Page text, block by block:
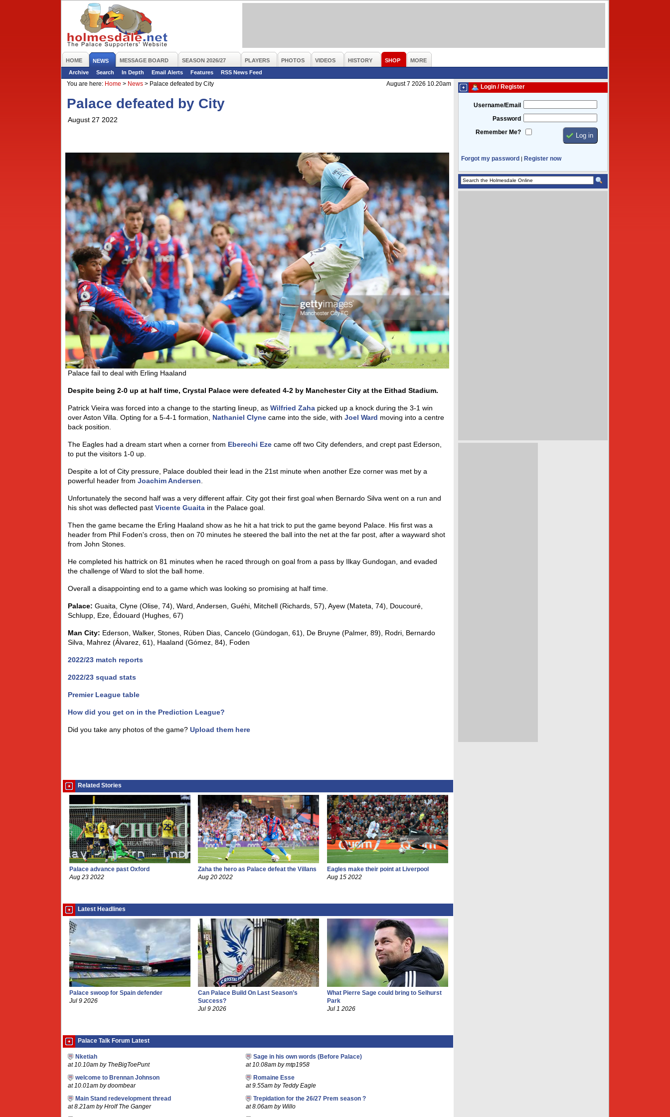
HOME NEWS MESSAGE BOARD SEASON 2026/27 PLAYERS PHOTOS VIDEOS HISTORY SHOP
MORE
Archive
Search In Depth Email Alerts Features
RSS News Feed
You are here: Home > News > Palace defeated by City August 7 2026 10.20am
Palace defeated by City
August 27 2022
Palace fail to deal with Erling Haaland
Despite being 2-0 up at half time, Crystal Palace were defeated 4-2 by Manchester City at the Eithad Stadium.
Patrick Vieira was forced into a change to the starting lineup, as Wilfried Zaha picked up a knock during the 3-1 win
over Aston Villa. Opting for a 5-4-1 formation, Nathaniel Clyne came into the side, with Joel Ward moving into a centre
back position.
The Eagles had a dream start when a corner from Eberechi Eze came off two City defenders, and crept past Ederson,
to put the visitors 1-0 up.
Despite a lot of City pressure, Palace doubled their lead in the 21st minute when another Eze corner was met by a
powerful header from Joachim Andersen
Unfortunately the second half was a very different affair. City got their first goal when Bernardo Silva went on a run and
his shot was deflected past Vicente Guaita in the Palace goal.
Then the game became the Erling Haaland show as he hit a hat trick to put the game beyond Palace. His first was a
header from Phil Foden's cross, then on 70 minutes he steered the ball into the net at the far post, after a wayward shot
from John Stones.
He completed his hattrick on 81 minutes when he raced through on goal from a pass by Ilkay Gundogan, and evaded
the challenge of Ward to slot the ball home.
Overall a disappointing end to a game which was looking so promising at half time.
Palace: Guaita, Clyne (Olise, 74), Ward, Andersen, Guéhi, Mitchell (Richards, 57), Ayew (Mateta, 74), Doucouré,
Schlupp, Eze, Édouard (Hughes, 67)
Man City: Ederson, Walker, Stones, Rúben Dias, Cancelo (Gündogan, 61), De Bruyne (Palmer, 89), Rodri, Bernardo
Silva, Mahrez (Álvarez, 61), Haaland (Gómez, 84), Foden
2022/23 match reports
2022/23 squad stats
Premier League table
How did you get on in the Prediction League?
Did you take any photos of the game? Upload them here
Related Stories
Palace advance past Oxford
Aug 23 2022
Zaha the hero as Palace defeat the Villans
Aug 20 2022
Eagles make their point at Liverpool
Aug 15 2022
Latest Headlines
Palace swoop for Spain defender
Jul 9 2026
Can Palace Build On Last Season’s
Success?
Jul 9 2026
What Pierre Sage could bring to Selhurst
Park
Jul 1 2026
Palace Talk Forum Latest
Nketiah
at 10.10am by TheBigToePunt
Sage in his own words (Before Palace)
at 10.08am by mtp1958
welcome to Brennan Johnson
at 10.01am by doombear
Romaine Esse
at 9.55am by Teddy Eagle
Main Stand redevelopment thread
at 8.21am by Hrolf The Ganger
Trepidation for the 26/27 Prem season ?
at 8.06am by Willo
Login / Register
Username/Email
Password
Remember Me?
Forgot my password | Register now